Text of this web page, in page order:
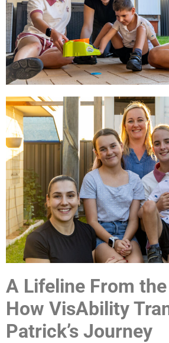
A Lifeline From
How VisAbility
Patrick’s Journey